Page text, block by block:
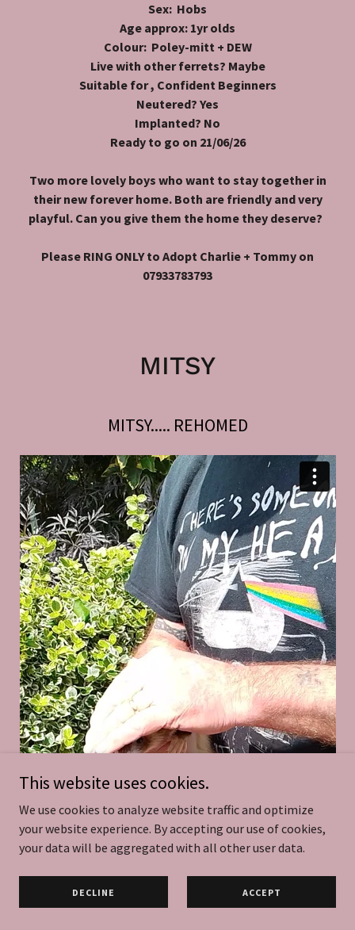
Sex: Hobs
Age approx: 1yr olds
Colour: Poley-mitt + DEW
Live with other ferrets? Maybe
Suitable for , Confident Beginners
Neutered? Yes
Implanted? No
Ready to go on 21/06/26
Two more lovely boys who want to stay together in
their new forever home. Both are friendly and very
playful. Can you give them the home they deserve?
Please RING ONLY to Adopt Charlie + Tommy on
07933783793
MITSY
MITSY..... REHOMED
This website uses cookies.
We use cookies to analyze website traffic and optimize
your website experience. By accepting our use of cookies,
your data will be aggregated with all other user data.
DECLINE ACCEPT